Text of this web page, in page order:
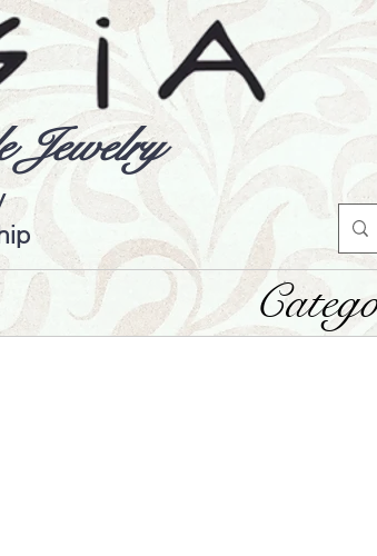
Jewelry